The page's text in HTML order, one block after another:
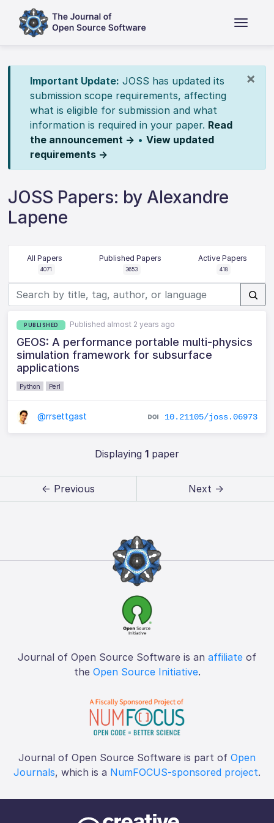
×
Important Update: JOSS has updated its
submission scope requirements, affecting
what is eligible for submission and what
information is required in your paper. Read
the announcement → • View updated
requirements →
JOSS Papers: by Alexandre
Lapene
All Papers
4071
Published Papers
3653
Active Papers
418
PUBLISHED Published almost 2 years ago
GEOS: A performance portable multi-physics
simulation framework for subsurface
applications
Python Perl
@rrsettgast 10.21105/joss.06973
Displaying 1paper
← Previous Next →
Journal of Open Source Software is an affiliate of
the Open Source Initiative.
Journal of Open Source Software is part of Open
Journals, which is a NumFOCUS-sponsored project.